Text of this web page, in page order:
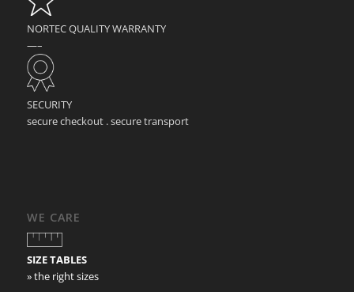
NORTEC QUALITY WARRANTY
—–
SECURITY
secure checkout . secure transport
WE CARE
SIZE TABLES
» the right sizes